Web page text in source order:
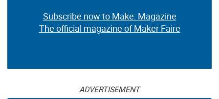
Subscribe now to Make: Magazine
The official magazine of Maker Faire
ADVERTISEMENT